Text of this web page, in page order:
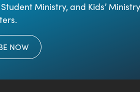
Ministry, and Kids’ Ministry
NOW